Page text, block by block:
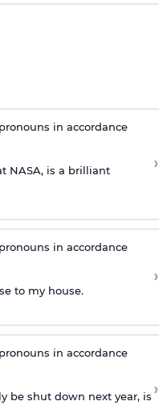
in accordance
NASA, is a brilliant
›
in accordance
to my house.
›
in accordance
be shut down next year, is ›